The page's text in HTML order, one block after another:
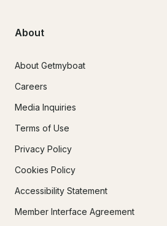
About
About Getmyboat
Careers
Media Inquiries
Terms of Use
Privacy Policy
Cookies Policy
Accessibility Statement
Member Interface Agreement